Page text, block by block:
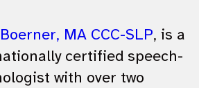
MA CCC-SLP, is a
certified speech-
with over two